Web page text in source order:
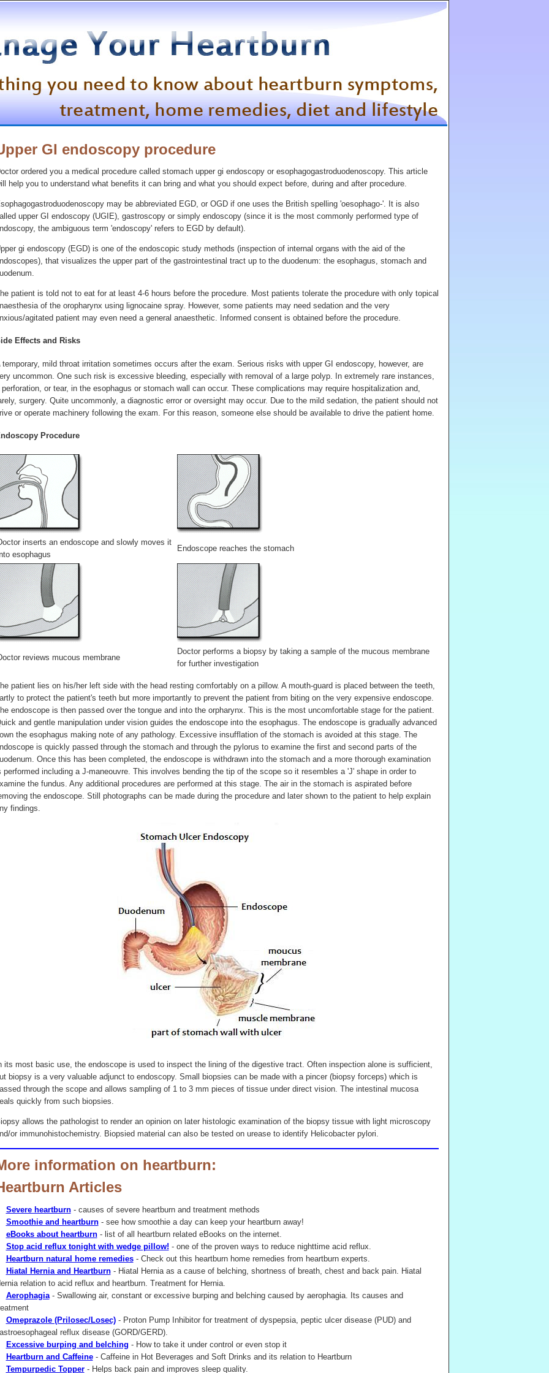
GI endoscopy procedure
ordered you a medical procedure called stomach upper gi endoscopy or esophagogastroduodenoscopy. This article
help you to understand what benefits it can bring and what you should expect before, during and after procedure.
may be abbreviated EGD, or OGD if one uses the British spelling 'oesophago-'. It is also
upper GI endoscopy (UGIE), gastroscopy or simply endoscopy (since it is the most commonly performed type of
the ambiguous term 'endoscopy' refers to EGD by default).
gi endoscopy (EGD) is one of the endoscopic study methods (inspection of internal organs with the aid of the
that visualizes the upper part of the gastrointestinal tract up to the duodenum: the esophagus, stomach and
patient is told not to eat for at least 4-6 hours before the procedure. Most patients tolerate the procedure with only topical
of the oropharynx using lignocaine spray. However, some patients may need sedation and the very
agitated patient may even need a general anaesthetic. Informed consent is obtained before the procedure.
Effects and Risks
temporary, mild throat irritation sometimes occurs after the exam. Serious risks with upper GI endoscopy, however, are
uncommon. One such risk is excessive bleeding, especially with removal of a large polyp. In extremely rare instances,
perforation, or tear, in the esophagus or stomach wall can occur. These complications may require hospitalization and,
surgery. Quite uncommonly, a diagnostic error or oversight may occur. Due to the mild sedation, the patient should not
or operate machinery following the exam. For this reason, someone else should be available to drive the patient home.
Procedure
inserts an endoscope and slowly moves it
esophagus
Endoscope reaches the stomach
reviews mucous membrane
Doctor performs a biopsy by taking a sample of the mucous membrane
for further investigation
patient lies on his/her left side with the head resting comfortably on a pillow. A mouth-guard is placed between the teeth,
to protect the patient's teeth but more importantly to prevent the patient from biting on the very expensive endoscope.
endoscope is then passed over the tongue and into the orpharynx. This is the most uncomfortable stage for the patient.
and gentle manipulation under vision guides the endoscope into the esophagus. The endoscope is gradually advanced
the esophagus making note of any pathology. Excessive insufflation of the stomach is avoided at this stage. The
is quickly passed through the stomach and through the pylorus to examine the first and second parts of the
Once this has been completed, the endoscope is withdrawn into the stomach and a more thorough examination
performed including a J-maneouvre. This involves bending the tip of the scope so it resembles a 'J' shape in order to
the fundus. Any additional procedures are performed at this stage. The air in the stomach is aspirated before
the endoscope. Still photographs can be made during the procedure and later shown to the patient to help explain
findings.
its most basic use, the endoscope is used to inspect the lining of the digestive tract. Often inspection alone is sufficient,
biopsy is a very valuable adjunct to endoscopy. Small biopsies can be made with a pincer (biopsy forceps) which is
through the scope and allows sampling of 1 to 3 mm pieces of tissue under direct vision. The intestinal mucosa
quickly from such biopsies.
allows the pathologist to render an opinion on later histologic examination of the biopsy tissue with light microscopy
or immunohistochemistry. Biopsied material can also be tested on urease to identify Helicobacter pylori.
information on heartburn:
Articles
Severe heartburn- causes of severe heartburn and treatment methods
Smoothie and heartburn- see how smoothie a day can keep your heartburn away!
eBooks about heartburn- list of all heartburn related eBooks on the internet.
Stop acid reflux tonight with wedge pillow! - one of the proven ways to reduce nighttime acid reflux.
Heartburn natural home remedies- Check out this heartburn home remedies from heartburn experts.
Hiatal Hernia and Heartburn- Hiatal Hernia as a cause of belching, shortness of breath, chest and back pain. Hiatal
relation to acid reflux and heartburn. Treatment for Hernia.
Aerophagia- Swallowing air, constant or excessive burping and belching caused by aerophagia. Its causes and
Omeprazole (Prilosec/Losec)- Proton Pump Inhibitor for treatment of dyspepsia, peptic ulcer disease (PUD) and
reflux disease (GORD/GERD).
Excessive burping and belching - How to take it under control or even stop it
Heartburn and Caffeine- Caffeine in Hot Beverages and Soft Drinks and its relation to Heartburn
Tempurpedic Topper- Helps back pain and improves sleep quality.